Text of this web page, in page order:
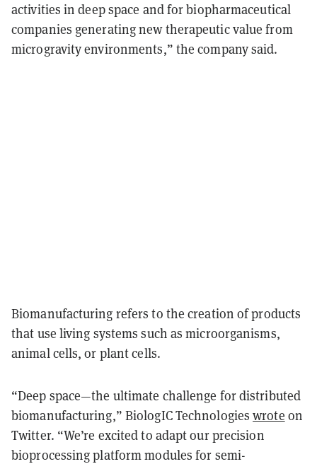
activities in deep space and for biopharmaceutical
companies generating new therapeutic value from
microgravity environments,” the company said.
Biomanufacturing refers to the creation of products
that use living systems such as microorganisms,
animal cells, or plant cells.
“Deep space—the ultimate challenge for distributed
biomanufacturing,” BiologIC Technologieswrote on
Twitter. “We’re excited to adapt our precision
bioprocessing platform modules for semi-